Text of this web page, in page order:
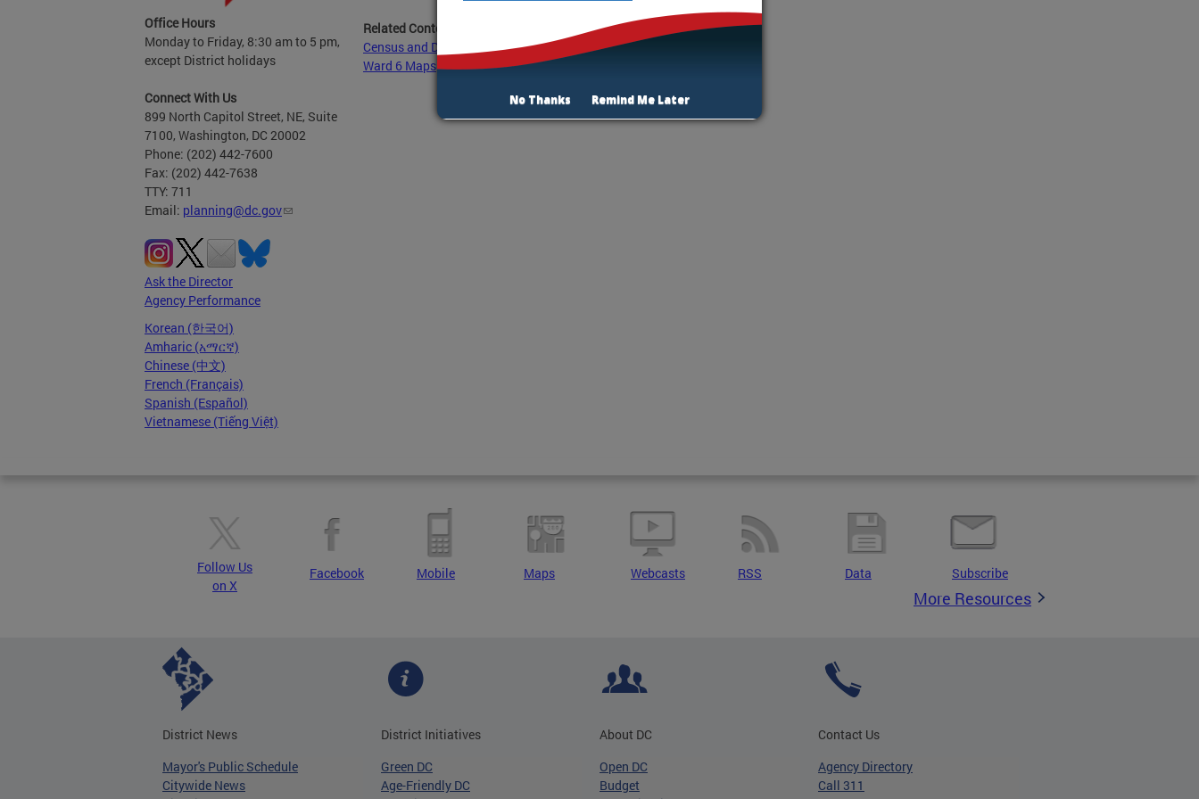
Office Hours
Monday to Friday, 8:30 am to 5 pm,
except District holidays
Connect With Us
899 North Capitol Street, NE, Suite
7100, Washington, DC 20002
Phone: (202) 442-7600
Fax: (202) 442-7638
TTY: 711
Email: planning@dc.gov
Ask the Director
Agency Performance
Korean (한국어)
Amharic (አማርኛ)
Chinese (中文)
French (Français)
Spanish (Español)
Vietnamese (Tiếng Việt)
Related Content:
Census and Demographic Data Ward 6
Ward 6 Maps
Follow Us
on X
Facebook Mobile Maps Webcasts RSS Data Subscribe
More Resources
District News
Mayor's Public Schedule
Citywide News
District Initiatives
Green DC
Age-Friendly DC
About DC
Open DC
Budget
Contact Us
Agency Directory
Call 311
No Thanks Remind Me Later